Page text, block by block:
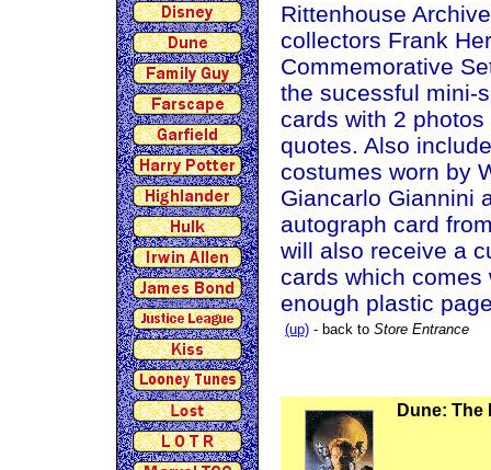
Rittenhouse
collectors Frank
Commemorative
the sucessful mini-
cards with 2
quotes. Also
costumes worn by
Giancarlo Giannini
autograph card
will also receive a
cards which
enough plastic
(up) - back to Store Entrance
Dune: The